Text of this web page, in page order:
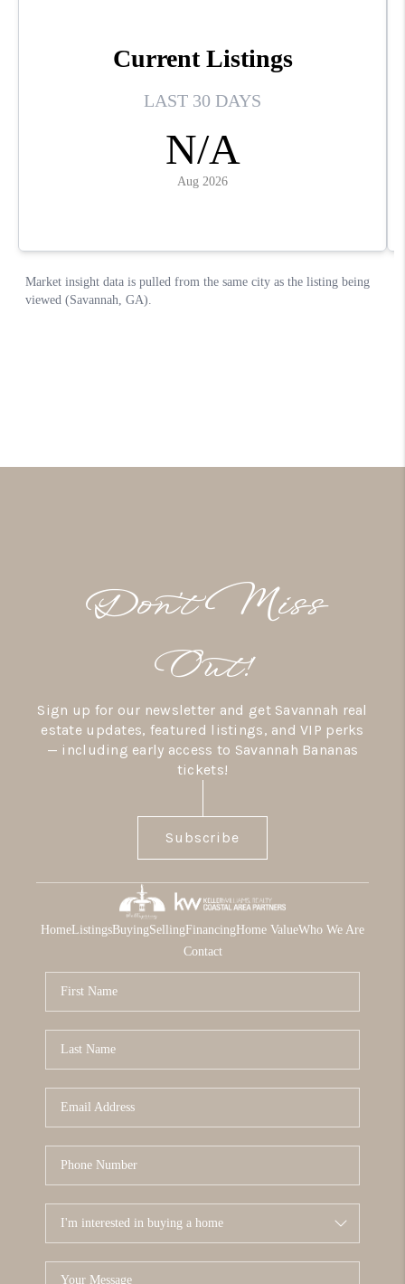
Don’t Miss
Out!
Sign up for our newsletter and get Savannah real
estate updates, featured listings, and VIP perks
— including early access to Savannah Bananas
tickets!
Subscribe
HomeListingsBuyingSellingFinancingHome ValueWho We Are
Contact